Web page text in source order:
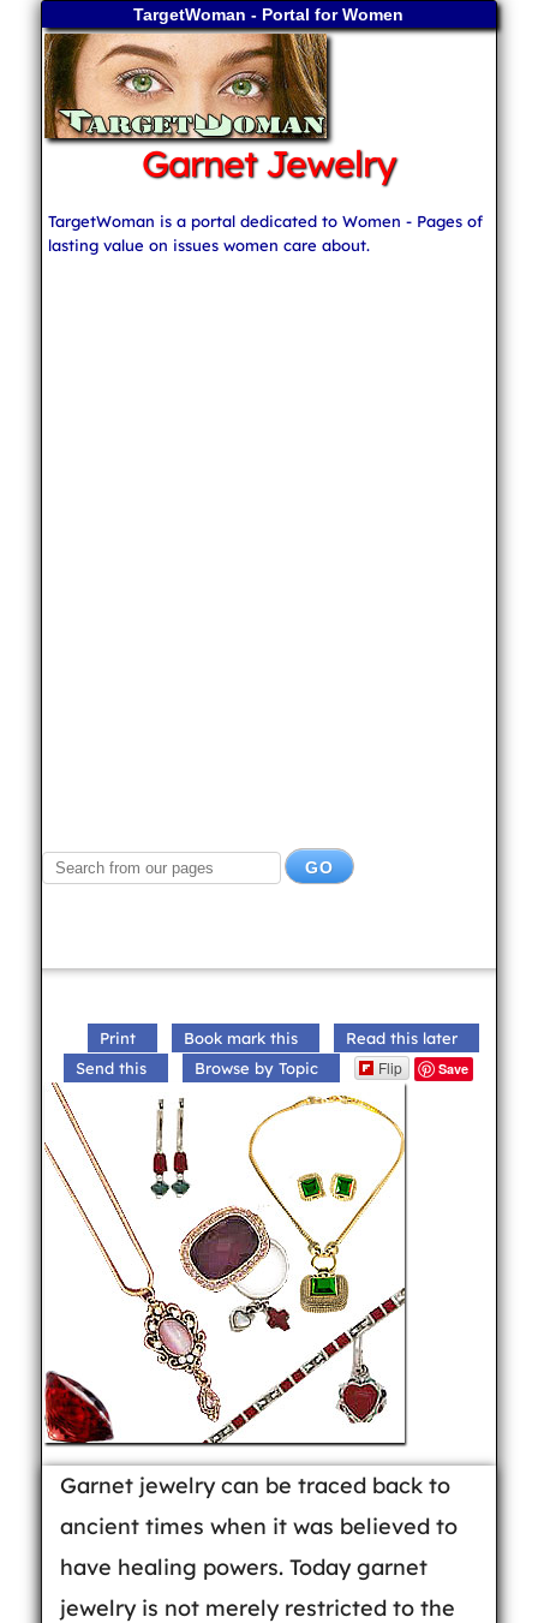
TargetWoman - Portal for Women
Garnet Jewelry
TargetWoman is a portal dedicated to Women - Pages of
lasting value on issues women care about.
Print Book mark this
Read this later
Send this
Browse by Topic Flip Save
Garnet jewelry can be traced back to
ancient times when it was believed to
have healing powers. Today garnet
jewelry is not merely restricted to the